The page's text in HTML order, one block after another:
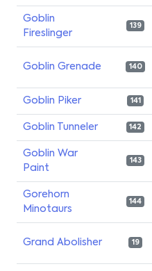
Goblin
Fireslinger
139
Goblin Grenade 140
Goblin Piker 141
Goblin Tunneler 142
Goblin War
Paint
143
Gorehorn
Minotaurs
144
Grand Abolisher 19